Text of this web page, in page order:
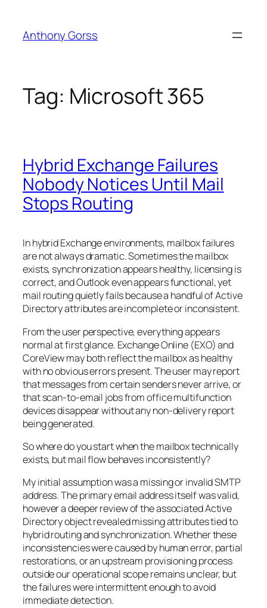
content
Anthony Gorss
Tag: Microsoft 365
Hybrid Exchange Failures
Nobody Notices Until Mail
Stops Routing
In hybrid Exchange environments, mailbox failures
are not always dramatic. Sometimes the mailbox
exists, synchronization appears healthy, licensing is
correct, and Outlook even appears functional, yet
mail routing quietly fails because a handful of Active
Directory attributes are incomplete or inconsistent.
From the user perspective, everything appears
normal at first glance. Exchange Online (EXO) and
CoreView may both reflect the mailbox as healthy
with no obvious errors present. The user may report
that messages from certain senders never arrive, or
that scan-to-email jobs from office multifunction
devices disappear without any non-delivery report
being generated.
So where do you start when the mailbox technically
exists, but mail flow behaves inconsistently?
My initial assumption was a missing or invalid SMTP
address. The primary email address itself was valid,
however a deeper review of the associated Active
Directory object revealed missing attributes tied to
hybrid routing and synchronization. Whether these
inconsistencies were caused by human error, partial
restorations, or an upstream provisioning process
outside our operational scope remains unclear, but
the failures were intermittent enough to avoid
immediate detection.